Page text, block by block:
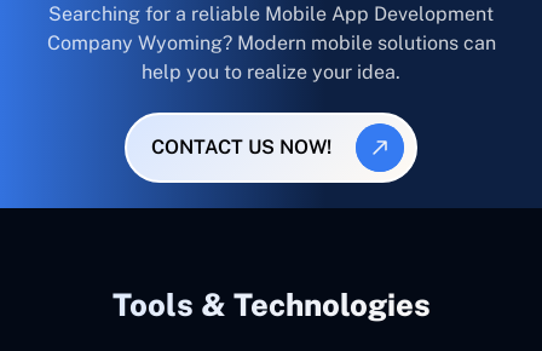
Searching for a reliable Mobile App Development
Company Wyoming? Modern mobile solutions can
help you to realize your idea.
CONTACT US NOW!
Tools & Technologies